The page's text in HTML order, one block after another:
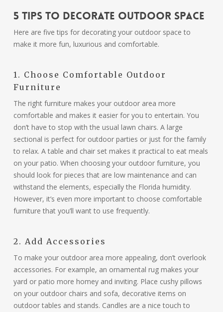
5 Tips to Decorate Outdoor Space
Here are five tips for decorating your outdoor space to
make it more fun, luxurious and comfortable.
1. Choose Comfortable Outdoor
Furniture
The right furniture makes your outdoor area more
comfortable and makes it easier for you to entertain. You
don’t have to stop with the usual lawn chairs. A large
sectional is perfect for outdoor parties or just for the family
to relax. A table and chair set makes it practical to eat meals
on your patio. When choosing your outdoor furniture, you
should look for pieces that are low maintenance and can
withstand the elements, especially the Florida humidity.
However, it’s even more important to choose comfortable
furniture that you’ll want to use frequently.
2. Add Accessories
To make your outdoor area more appealing, don’t overlook
accessories. For example, an ornamental rug makes your
yard or patio more homey and inviting. Place cushy pillows
on your outdoor chairs and sofa, decorative items on
outdoor tables and stands. Candles are a nice touch to